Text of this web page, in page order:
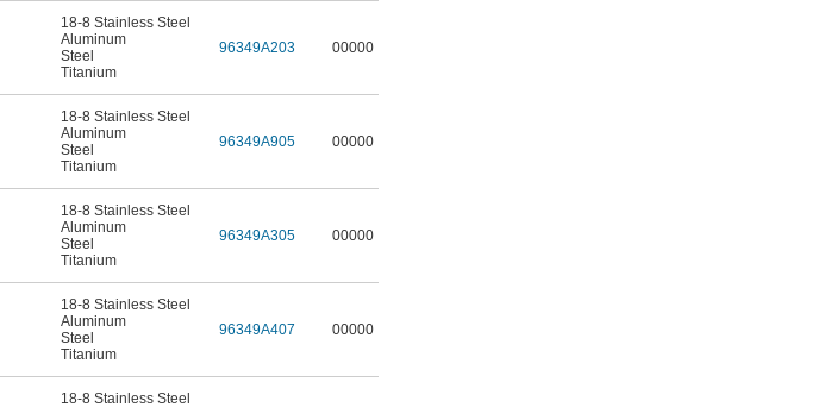
18-8 Stainless Steel
Aluminum
Steel
Titanium
96349A203 00000
18-8 Stainless Steel
Aluminum
Steel
Titanium
96349A905 00000
18-8 Stainless Steel
Aluminum
Steel
Titanium
96349A305 00000
18-8 Stainless Steel
Aluminum
Steel
Titanium
96349A407 00000
18-8 Stainless Steel